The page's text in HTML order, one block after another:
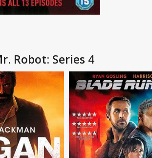
Robot: Series 4